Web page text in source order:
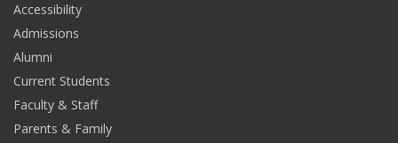
Accessibility
Admissions
Alumni
Current Students
Faculty & Staff
Parents & Family